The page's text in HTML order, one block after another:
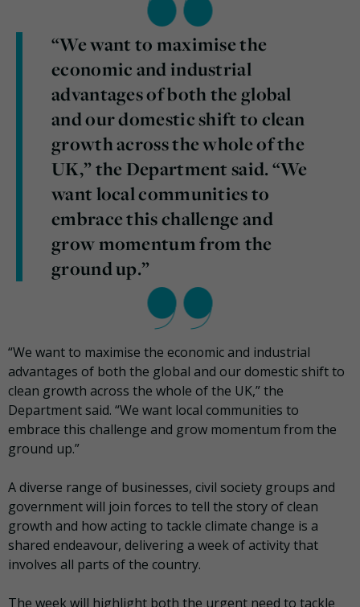
“We want to maximise the
economic and industrial
advantages of both the global
and our domestic shift to clean
growth across the whole of the
UK,” the Department said. “We
want local communities to
embrace this challenge and
grow momentum from the
ground up.”
“We want to maximise the economic and industrial
advantages of both the global and our domestic shift to
clean growth across the whole of the UK,” the
Department said. “We want local communities to
embrace this challenge and grow momentum from the
ground up.”
A diverse range of businesses, civil society groups and
government will join forces to tell the story of clean
growth and how acting to tackle climate change is a
shared endeavour, delivering a week of activity that
involves all parts of the country.
The week will highlight both the urgent need to tackle